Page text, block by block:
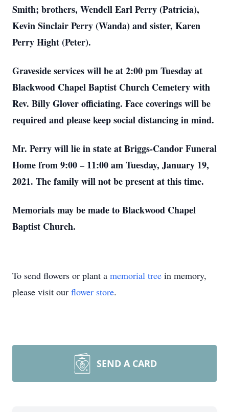
Smith; brothers, Wendell Earl Perry (Patricia),
Kevin Sinclair Perry (Wanda) and sister, Karen
Perry Hight (Peter).
Graveside services will be at 2:00 pm Tuesday at
Blackwood Chapel Baptist Church Cemetery with
Rev. Billy Glover officiating. Face coverings will be
required and please keep social distancing in mind.
Mr. Perry will lie in state at Briggs-Candor Funeral
Home from 9:00 – 11:00 am Tuesday, January 19,
2021. The family will not be present at this time.
Memorials may be made to Blackwood Chapel
Baptist Church.
To send flowers or plant a memorial tree in memory,
please visit our flower store.
SEND A CARD